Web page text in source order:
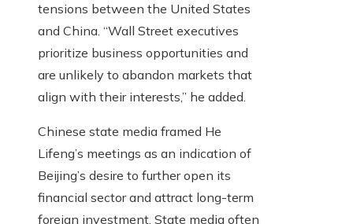
tensions between the United States
and China. “Wall Street executives
prioritize business opportunities and
are unlikely to abandon markets that
align with their interests,” he added.
Chinese state media framed He
Lifeng’s meetings as an indication of
Beijing’s desire to further open its
financial sector and attract long-term
foreign investment. State media often